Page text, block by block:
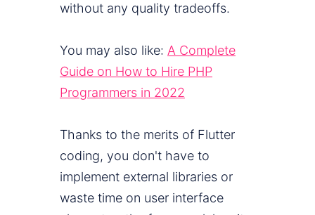
without any quality tradeoffs.
You may also like: A Complete
Guide on How to Hire PHP
Programmers in 2022
Thanks to the merits of Flutter
coding, you don't have to
implement external libraries or
waste time on user interface